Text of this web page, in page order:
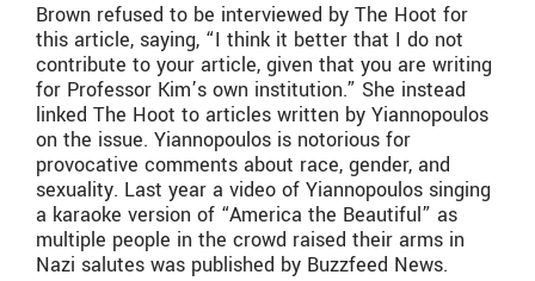
Brown refused to be interviewed by The Hoot for
this article, saying, “I think it better that I do not
contribute to your article, given that you are writing
for Professor Kim’s own institution.” She instead
linked The Hoot to articles written by Yiannopoulos
on the issue. Yiannopoulos is notorious for
provocative comments about race, gender, and
sexuality. Last year a video of Yiannopoulos singing
a karaoke version of “America the Beautiful” as
multiple people in the crowd raised their arms in
Nazi salutes was published by Buzzfeed News.